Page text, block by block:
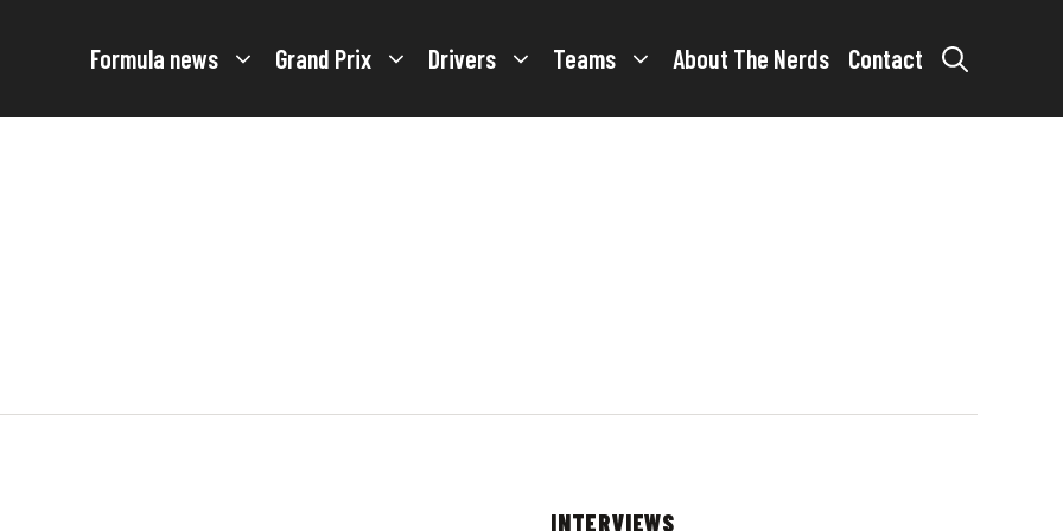
Formula news Grand Prix Drivers Teams About The Nerds Contact
INTERVIEWS